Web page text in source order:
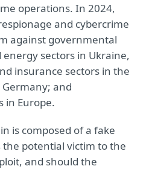
operations. In 2024,
and cybercrime
against governmental
sectors in Ukraine,
insurance sectors in the
Germany; and
in Europe.
is composed of a fake
potential victim to the
and should the